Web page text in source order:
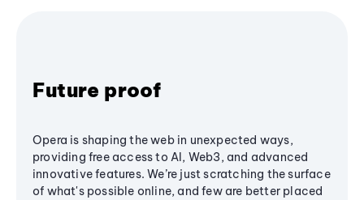
Future proof
Opera is shaping the web in unexpected ways,
providing free access to AI, Web3, and advanced
innovative features. We’re just scratching the surface
of what's possible online, and few are better placed